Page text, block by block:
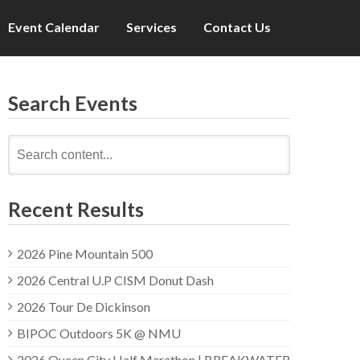
Event Calendar Services Contact Us
Search Events
for:
Recent Results
2026 Pine Mountain 500
2026 Central U.P CISM Donut Dash
2026 Tour De Dickinson
BIPOC Outdoors 5K @ NMU